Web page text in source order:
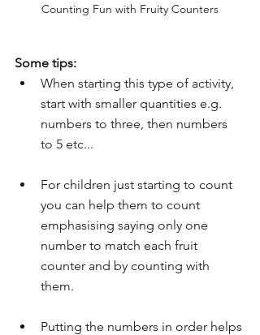
Counting Fun with Fruity Counters
Some tips:
When starting this type of activity,
start with smaller quantities e.g.
numbers to three, then numbers
to 5 etc...
For children just starting to count
you can help them to count
emphasising saying only one
number to match each fruit
counter and by counting with
them.
Putting the numbers in order helps